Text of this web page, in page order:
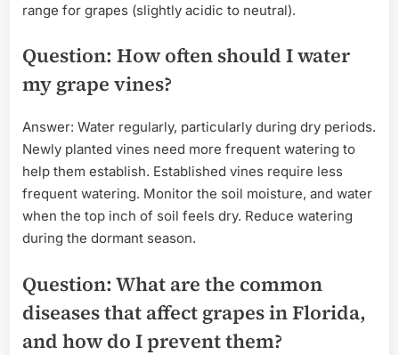
range for grapes (slightly acidic to neutral).
Question: How often should I water
my grape vines?
Answer: Water regularly, particularly during dry periods.
Newly planted vines need more frequent watering to
help them establish. Established vines require less
frequent watering. Monitor the soil moisture, and water
when the top inch of soil feels dry. Reduce watering
during the dormant season.
Question: What are the common
diseases that affect grapes in Florida,
and how do I prevent them?